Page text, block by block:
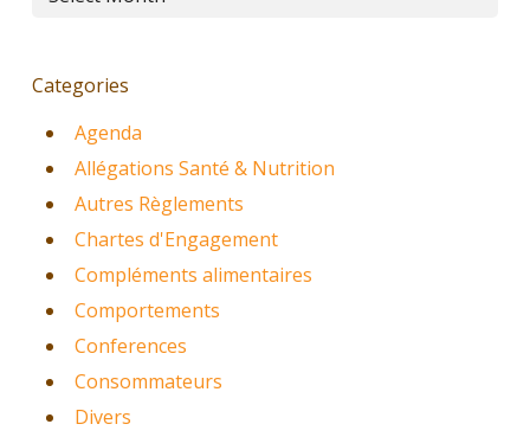
Categories
Agenda
Allégations Santé & Nutrition
Autres Règlements
Chartes d'Engagement
Compléments alimentaires
Comportements
Conferences
Consommateurs
Divers